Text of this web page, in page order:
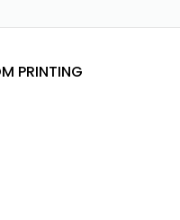
PRINTING